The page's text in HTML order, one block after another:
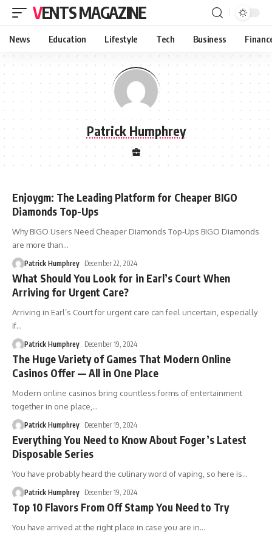
VENTS MAGAZINE
News Education Lifestyle Tech Business
Patrick Humphrey
Enjoygm: The Leading Platform for Cheaper BIGO
Diamonds Top-Ups
Why BIGO Users Need Cheaper Diamonds Top-Ups BIGO Diamonds
are more than…
Patrick Humphrey December 22, 2024
What Should You Look for in Earl’s Court When
Arriving for Urgent Care?
Arriving in Earl’s Court for urgent care can feel uncertain, especially
if…
Patrick Humphrey December 19, 2024
The Huge Variety of Games That Modern Online
Casinos Offer — All in One Place
Modern online casinos bring countless forms of entertainment
together in one place, …
Patrick Humphrey December 19, 2024
Everything You Need to Know About Foger’s Latest
Disposable Series
You have probably heard the culinary word of vaping, so here is…
Patrick Humphrey December 19, 2024
Top 10 Flavors From Off Stamp You Need to Try
You have arrived at the right place in case you are in…